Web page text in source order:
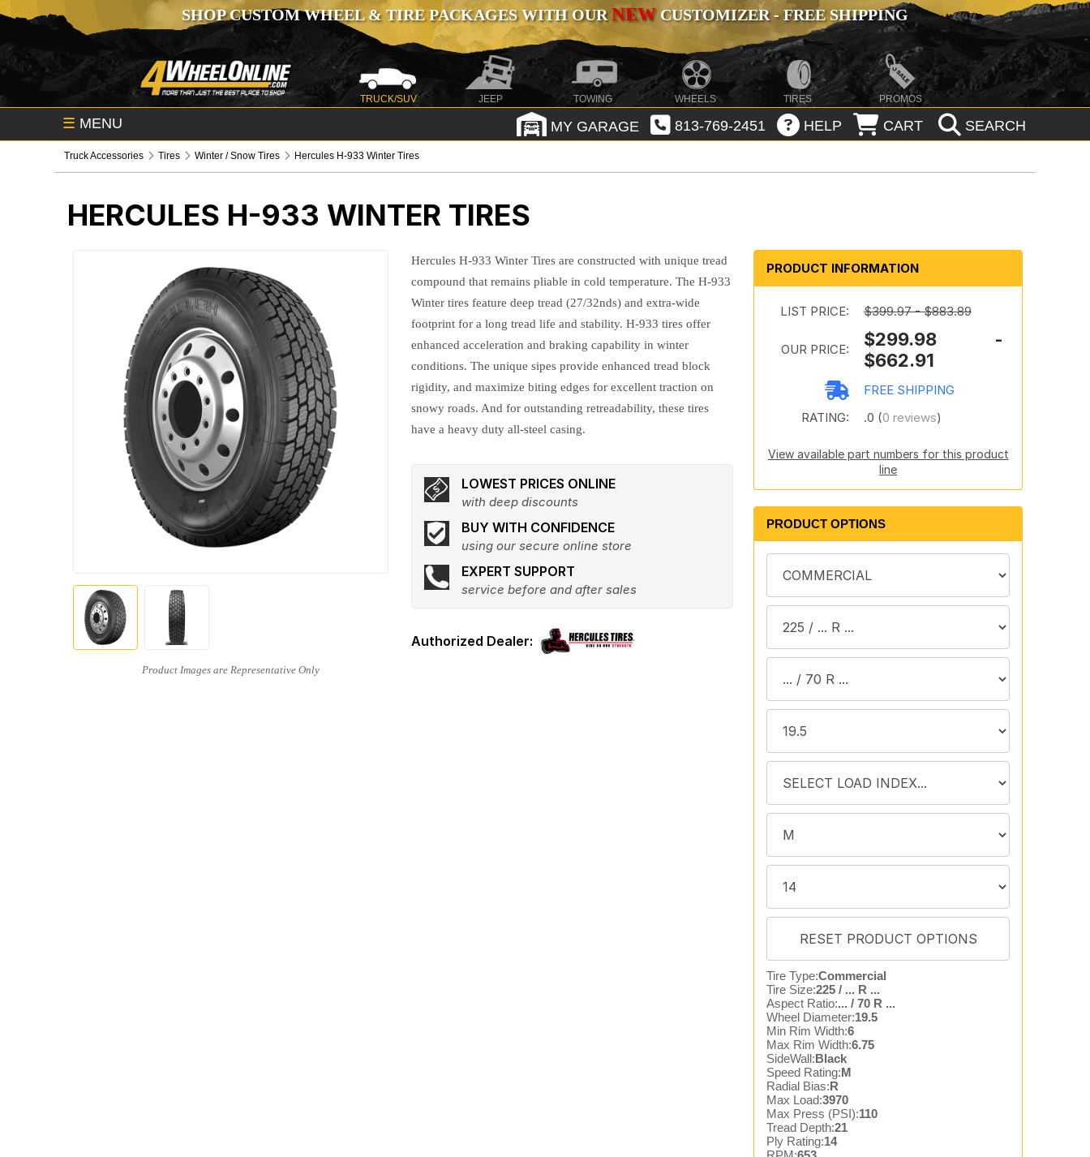
SHOP CUSTOM WHEEL & TIRE PACKAGES WITH OURNEWCUSTOMIZER - FREE SHIPPING
TRUCK/SUV JEEP TOWING WHEELS TIRES PROMOS
☰ MENU MY GARAGE 813-769-2451 HELP CART SEARCH
Truck Accessories Tires Winter / Snow Tires Hercules H-933 Winter Tires
HERCULES H-933 WINTER TIRES
Hercules H-933 Winter Tires are constructed with unique tread
compound that remains pliable in cold temperature. The H-933
Winter tires feature deep tread (27/32nds) and extra-wide
footprint for a long tread life and stability. H-933 tires offer
enhanced acceleration and braking capability in winter
conditions. The unique sipes provide enhanced tread block
rigidity, and maximize biting edges for excellent traction on
snowy roads. And for outstanding retreadability, these tires
have a heavy duty all-steel casing.
LOWEST PRICES ONLINE
with deep discounts
BUY WITH CONFIDENCE
using our secure online store
EXPERT SUPPORT
service before and after sales
PRODUCT INFORMATION
LIST PRICE: $399.97 - $883.89
OUR PRICE:
$299.98 -
$662.91
FREE SHIPPING
RATING:
.0 (0 reviews)
View available part numbers for this product
line
PRODUCT OPTIONS
Tire Type:Commercial
Tire Size:225 / ... R ...
Aspect Ratio:... / 70 R ...
Wheel Diameter:19.5
Min Rim Width:6
Max Rim Width:6.75
SideWall:Black
Speed Rating:M
Radial Bias:R
Max Load:3970
Max Press (PSI):110
Tread Depth:21
Ply Rating:14